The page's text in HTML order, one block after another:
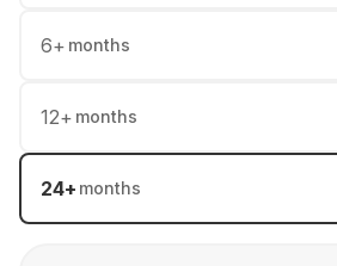
6+ months
12+ months
24+ months